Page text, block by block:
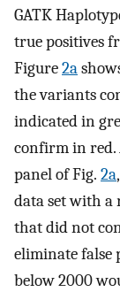
GATK
true positives
Figure2a
the variants
indicated in
confirm in red.
panel of Fig. 2a
data set with a
that did not
eliminate false
below 2000